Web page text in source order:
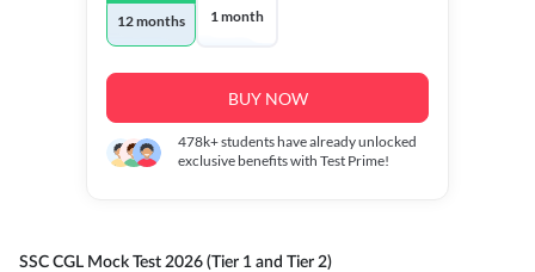
12 months 1 month
BUY NOW
478k+students have already unlocked
exclusive benefits with Test Prime!
SSC CGL Mock Test 2026 (Tier 1 and Tier 2)